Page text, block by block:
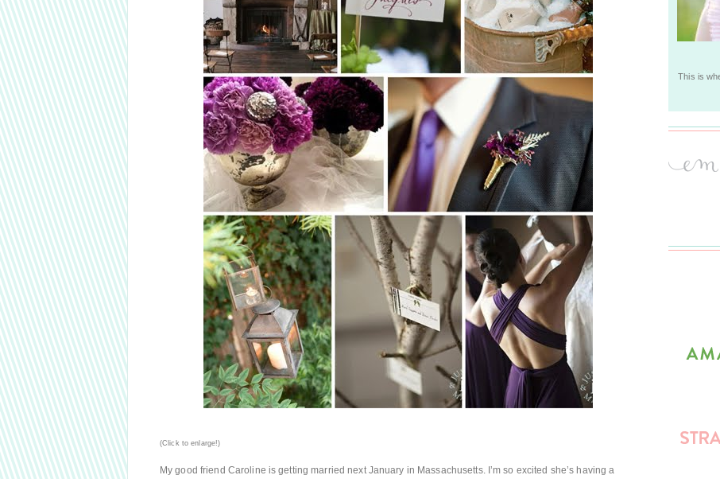
(Click to enlarge!)
My good friend Caroline is getting married next January in Massachusetts. I’m so excited she’s having a
This is